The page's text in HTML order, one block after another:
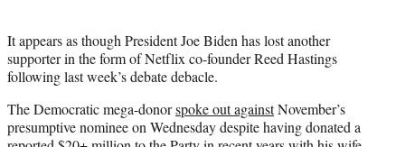
t
e
r
It appears as though President Joe Biden has lost another
supporter in the form of Netflix co-founder Reed Hastings
following last week’s debate debacle.
The Democratic mega-donorspoke out againstNovember’s
presumptive nominee on Wednesday despite having donated a